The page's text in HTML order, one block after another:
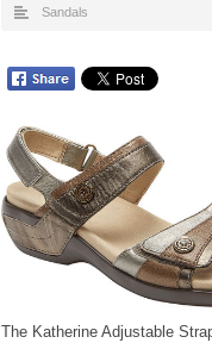
Sandals
The Katherine Adjustable